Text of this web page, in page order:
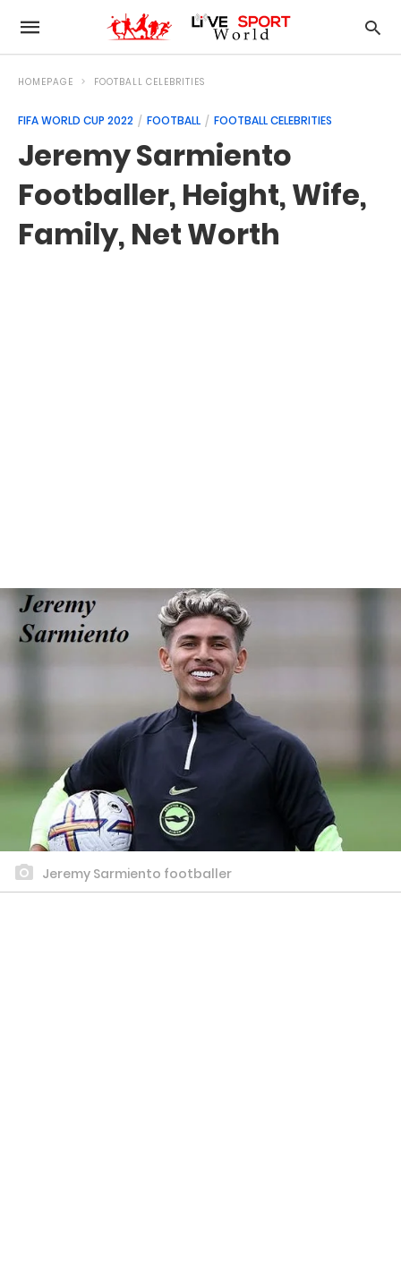
HOMEPAGE FOOTBALL CELEBRITIES
FIFA WORLD CUP 2022 FOOTBALL FOOTBALL CELEBRITIES
Jeremy Sarmiento
Footballer, Height, Wife,
Family, Net Worth
Jeremy Sarmiento footballer